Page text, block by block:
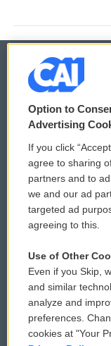
© 2026
Privacy and Terms
Comments Policy
Donor Privacy
Contact Us
Reports and Filings
Employment
Option to
Advertising
If you click
agree to sharing
partners and to
we and our ad
targeted ad
agreeing to this.
Use of Other
Even if you Skip,
and similar
analyze and
preferences.
cookies at "Your